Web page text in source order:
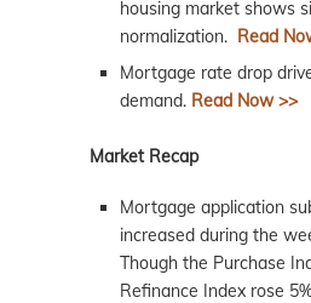
housing market shows
normalization. Read
Mortgage rate drop
demand. Read Now >>
Market Recap
Mortgage application
increased during the
Though the Purchase
Refinance Index rose